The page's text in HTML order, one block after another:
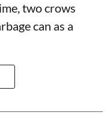
two crows
can as a